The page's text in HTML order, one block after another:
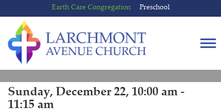
to
content
to
main
menu
Earth Care Congregation Preschool
Sunday, December 22, 10:00 am -
11:15 am